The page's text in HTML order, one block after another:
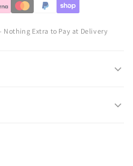
Extra to Pay at Delivery
soap after each use